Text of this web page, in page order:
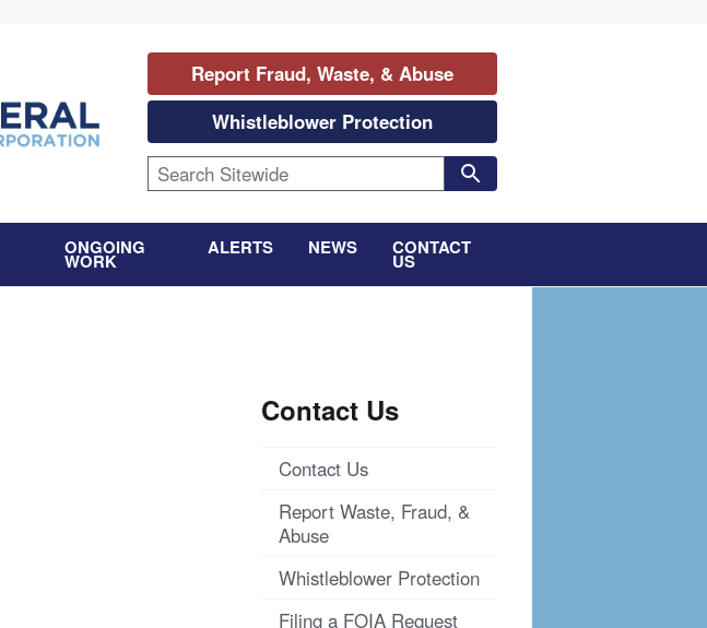
ONGOING
WORK
ALERTS NEWS CONTACT
US
Report Fraud, Waste, & Abuse
Whistleblower Protection
Contact Us
Contact Us
Report Waste, Fraud, &
Abuse
Whistleblower Protection
Filing a FOIA Request